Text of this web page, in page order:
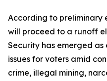
According to preliminary
will proceed to a runoff
Security has emerged
issues for voters amid
crime, illegal mining,